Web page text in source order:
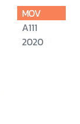
MOV
A111
2020